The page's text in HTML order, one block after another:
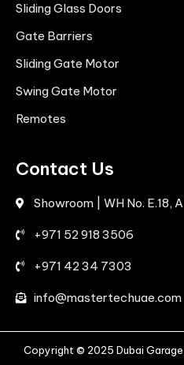
Sliding Glass Doors
Gate Barriers
Sliding Gate Motor
Swing Gate Motor
Remotes
Contact Us
Showroom | WH No. E.18,
+971 52 918 3506
+971 42 34 7303
info@mastertechuae.com
Copyright © 2025 Dubai Garage